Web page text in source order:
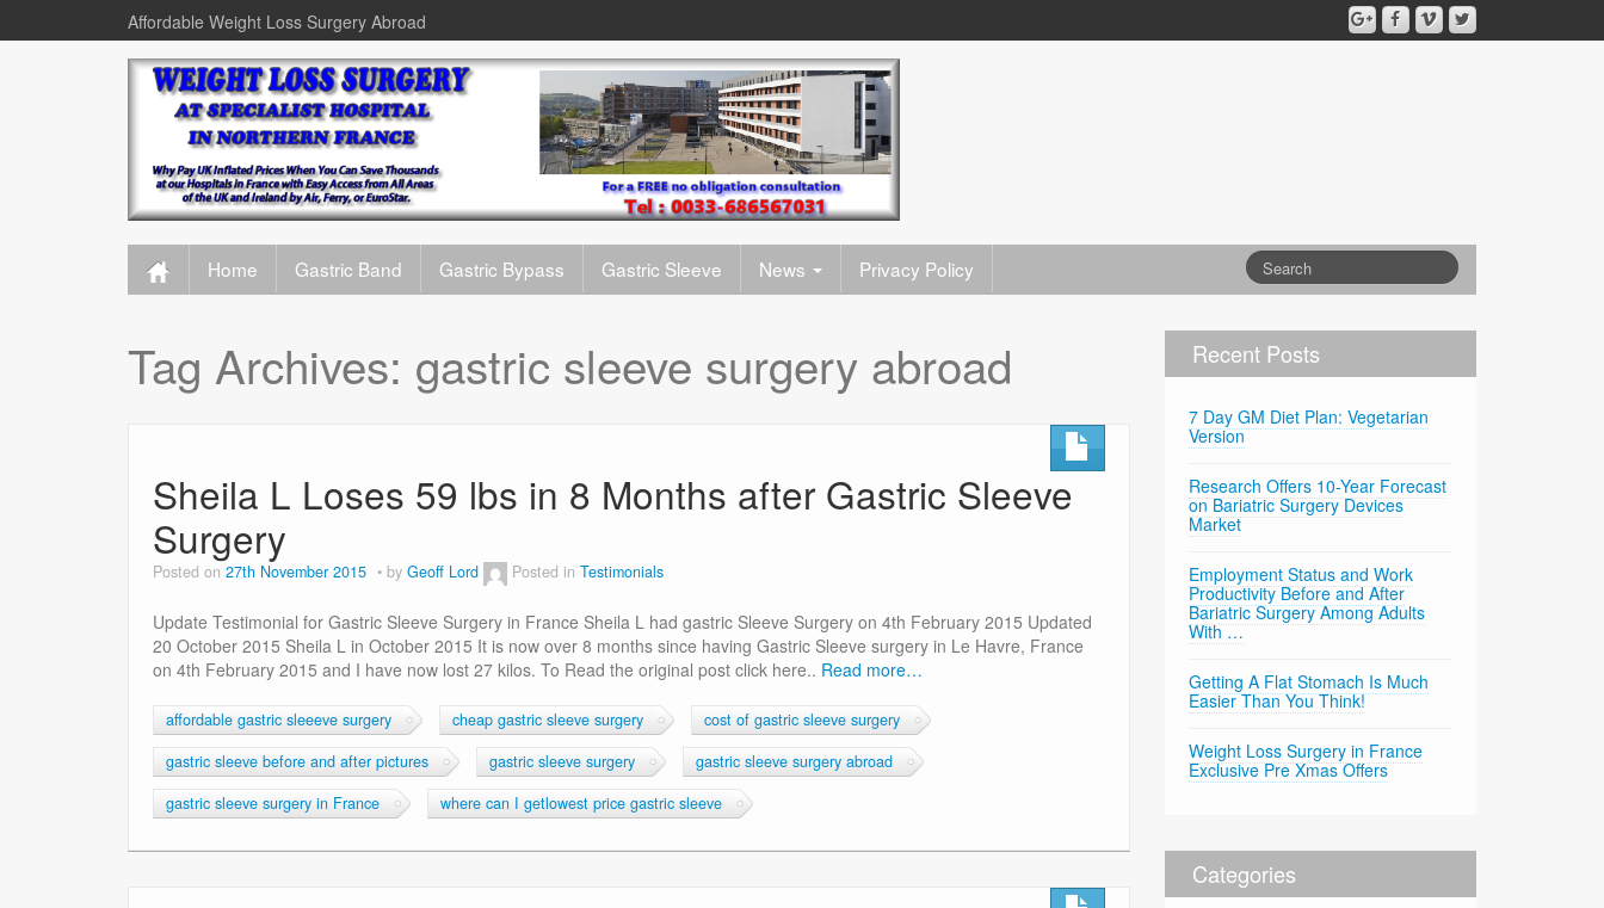
Affordable Weight Loss Surgery Abroad
Home Gastric Band Gastric Bypass Gastric Sleeve News Privacy Policy
Tag Archives: gastric sleeve surgery abroad
Sheila L Loses 59 lbs in 8 Months after Gastric Sleeve
Surgery
Posted on 27th November 2015 by Geoff Lord Posted in Testimonials
Update Testimonial for Gastric Sleeve Surgery in France Sheila L had gastric Sleeve Surgery on 4th February 2015 Updated
20 October 2015 Sheila L in October 2015 It is now over 8 months since having Gastric Sleeve surgery in Le Havre, France
on 4th February 2015 and I have now lost 27 kilos. To Read the original post click here.. Read more…
affordable gastric sleeeve surgery cheap gastric sleeve surgery
cost of gastric sleeve surgery
gastric sleeve before and after pictures
gastric sleeve surgery
gastric sleeve surgery abroad
gastric sleeve surgery in France
where can I getlowest price gastric sleeve
Recent Posts
7 Day GM Diet Plan: Vegetarian
Version
Research Offers 10-Year Forecast
on Bariatric Surgery Devices
Market
Employment Status and Work
Productivity Before and After
Bariatric Surgery Among Adults
With …
Getting A Flat Stomach Is Much
Easier Than You Think!
Weight Loss Surgery in France
Exclusive Pre Xmas Offers
Categories